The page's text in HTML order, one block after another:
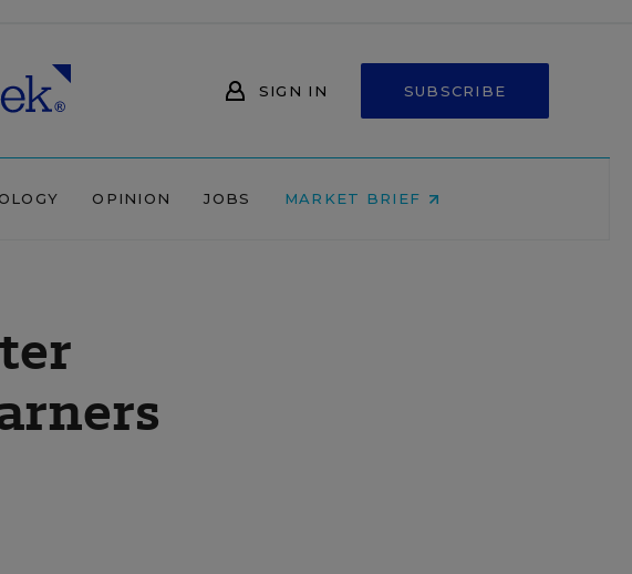
SIGN IN SUBSCRIBE
OPINION JOBS MARKET BRIEF